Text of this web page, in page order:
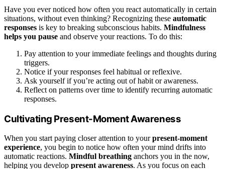
Have you ever noticed how often you react automatically in certain
situations, without even thinking? Recognizing these automatic
responses is key to breaking subconscious habits. Mindfulness
helps you pause and observe your reactions. To do this:
Pay attention to your immediate feelings and thoughts during
triggers.
Notice if your responses feel habitual or reflexive.
Ask yourself if you’re acting out of habit or awareness.
Reflect on patterns over time to identify recurring automatic
responses.
Cultivating Present-Moment Awareness
When you start paying closer attention to yourpresent-moment
experience, you begin to notice how often your mind drifts into
automatic reactions. Mindful breathing anchors you in the now,
helping you develop present awareness. As you focus on each